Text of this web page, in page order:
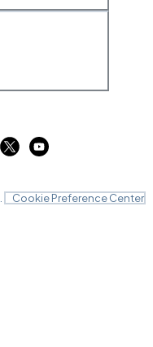
Cookie Preference Center